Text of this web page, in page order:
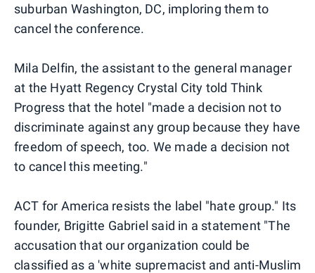
suburban Washington, DC, imploring them to
cancel the conference.
Mila Delfin, the assistant to the general manager
at the Hyatt Regency Crystal City told Think
Progress that the hotel "made a decision not to
discriminate against any group because they have
freedom of speech, too. We made a decision not
to cancel this meeting."
ACT for America resists the label "hate group." Its
founder, Brigitte Gabriel said in a statement "The
accusation that our organization could be
classified as a 'white supremacist and anti-Muslim